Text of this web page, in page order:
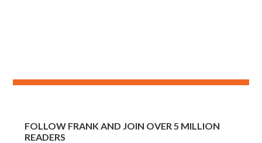
FOLLOW FRANK AND JOIN OVER 5 MILLION
READERS